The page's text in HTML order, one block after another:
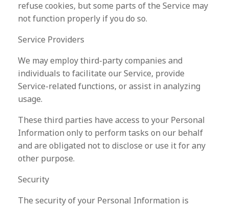
refuse cookies, but some parts of the Service may
not function properly if you do so.
Service Providers
We may employ third-party companies and
individuals to facilitate our Service, provide
Service-related functions, or assist in analyzing
usage.
These third parties have access to your Personal
Information only to perform tasks on our behalf
and are obligated not to disclose or use it for any
other purpose.
Security
The security of your Personal Information is